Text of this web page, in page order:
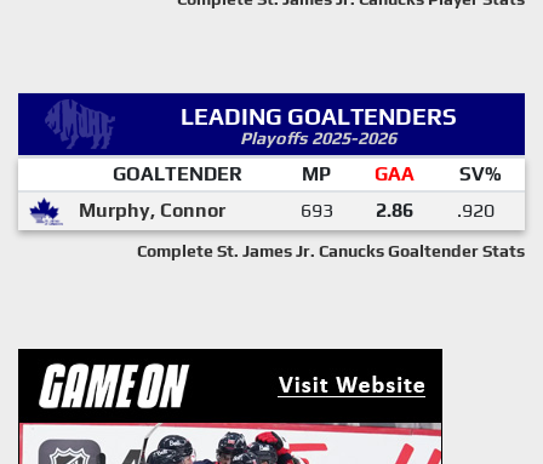
LEADING GOALTENDERS
Playoffs 2025-2026
GOALTENDER MP GAA
SV%
Murphy, Connor
693 2.86 .920
Complete St. James Jr. Canucks Goaltender Stats